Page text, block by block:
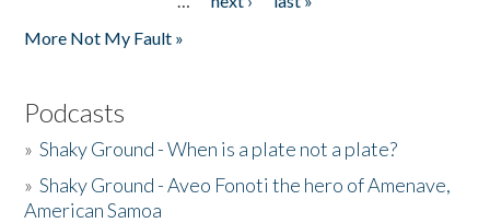
More Not My Fault »
Podcasts
»Shaky Ground - When is a plate not a plate?
»Shaky Ground - Aveo Fonoti the hero of Amenave,
American Samoa